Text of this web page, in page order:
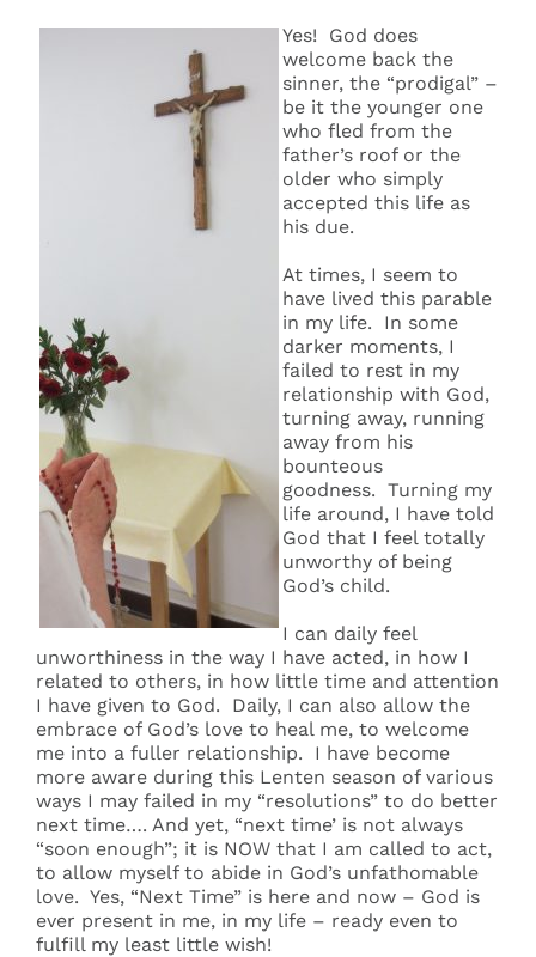
Yes! God does
welcome back the
sinner, the “prodigal” –
be it the younger one
who fled from the
father’s roof or the
older who simply
accepted this life as
his due.
At times, I seem to
have lived this parable
in my life. In some
darker moments, I
failed to rest in my
relationship with God,
turning away, running
away from his
bounteous
goodness. Turning my
life around, I have told
God that I feel totally
unworthy of being
God’s child.
I can daily feel
unworthiness in the way I have acted, in how I
related to others, in how little time and attention
I have given to God. Daily, I can also allow the
embrace of God’s love to heal me, to welcome
me into a fuller relationship. I have become
more aware during this Lenten season of various
ways I may failed in my “resolutions” to do better
next time…. And yet, “next time’ is not always
“soon enough”; it is NOW that I am called to act,
to allow myself to abide in God’s unfathomable
love. Yes, “Next Time” is here and now – God is
ever present in me, in my life – ready even to
fulfill my least little wish!